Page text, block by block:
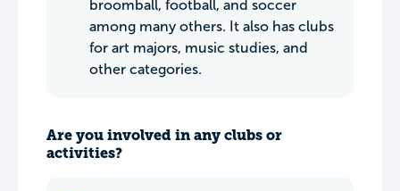
broomball, football, and soccer
among many others. It also has clubs
for art majors, music studies, and
other categories.
Are you involved in any clubs or
activities?